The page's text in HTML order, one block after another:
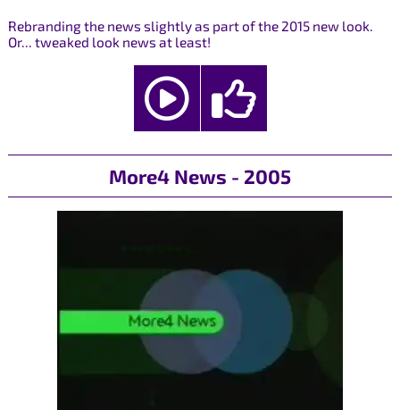
Rebranding the news slightly as part of the 2015 new look.
Or... tweaked look news at least!
More4 News - 2005